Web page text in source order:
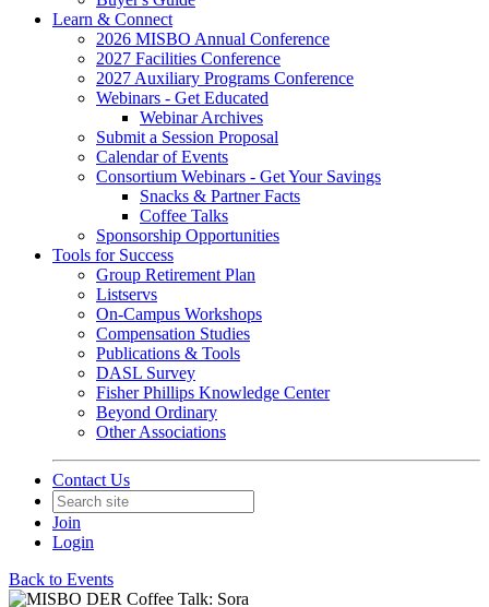
Learn & Connect
2026 MISBO Annual Conference
2027 Facilities Conference
2027 Auxiliary Programs Conference
Webinars - Get Educated
Webinar Archives
Submit a Session Proposal
Calendar of Events
Consortium Webinars - Get Your Savings
Snacks & Partner Facts
Coffee Talks
Sponsorship Opportunities
Tools for Success
Group Retirement Plan
Listservs
On-Campus Workshops
Compensation Studies
Publications & Tools
DASL Survey
Fisher Phillips Knowledge Center
Beyond Ordinary
Other Associations
Contact Us
Join
Login
Back to Events